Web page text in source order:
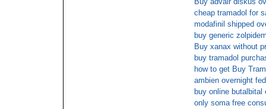
cheap tramadol for
modafinil shipped
buy generic
Buy xanax without
buy tramadol
how to get Buy
ambien overnight
buy online
only soma free